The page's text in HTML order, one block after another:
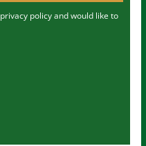
privacy policyand would like to